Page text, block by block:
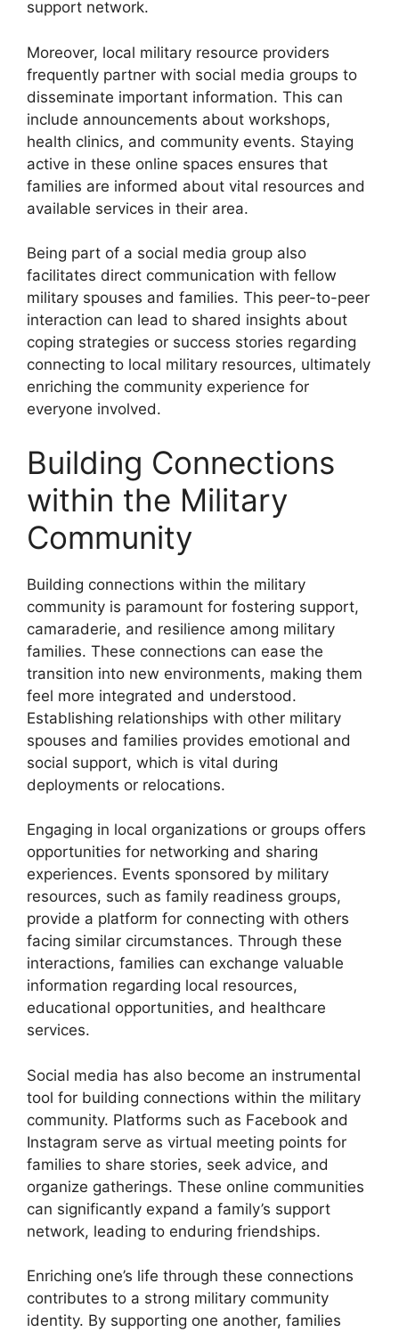
support network.
Moreover, local military resource providers
frequently partner with social media groups to
disseminate important information. This can
include announcements about workshops,
health clinics, and community events. Staying
active in these online spaces ensures that
families are informed about vital resources and
available services in their area.
Being part of a social media group also
facilitates direct communication with fellow
military spouses and families. This peer-to-peer
interaction can lead to shared insights about
coping strategies or success stories regarding
connecting to local military resources, ultimately
enriching the community experience for
everyone involved.
Building Connections
within the Military
Community
Building connections within the military
community is paramount for fostering support,
camaraderie, and resilience among military
families. These connections can ease the
transition into new environments, making them
feel more integrated and understood.
Establishing relationships with other military
spouses and families provides emotional and
social support, which is vital during
deployments or relocations.
Engaging in local organizations or groups offers
opportunities for networking and sharing
experiences. Events sponsored by military
resources, such as family readiness groups,
provide a platform for connecting with others
facing similar circumstances. Through these
interactions, families can exchange valuable
information regarding local resources,
educational opportunities, and healthcare
services.
Social media has also become an instrumental
tool for building connections within the military
community. Platforms such as Facebook and
Instagram serve as virtual meeting points for
families to share stories, seek advice, and
organize gatherings. These online communities
can significantly expand a family’s support
network, leading to enduring friendships.
Enriching one’s life through these connections
contributes to a strong military community
identity. By supporting one another, families